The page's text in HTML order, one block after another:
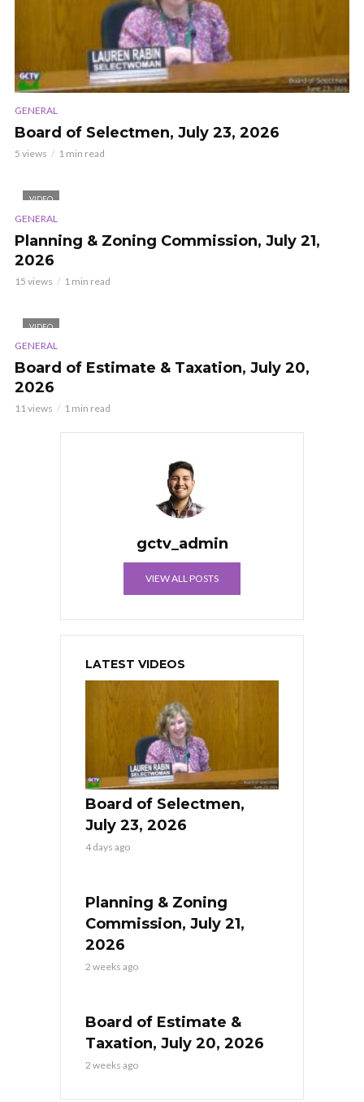
GENERAL
Board of Selectmen, July 23, 2026
5 views 1 min read
VIDEO
GENERAL
Planning & Zoning Commission, July 21,
2026
15 views 1 min read
VIDEO
GENERAL
Board of Estimate & Taxation, July 20,
2026
11 views 1 min read
gctv_admin
VIEW ALL POSTS
LATEST VIDEOS
Board of Selectmen,
July 23, 2026
4 days ago
Planning & Zoning
Commission, July 21,
2026
2 weeks ago
Board of Estimate &
Taxation, July 20, 2026
2 weeks ago